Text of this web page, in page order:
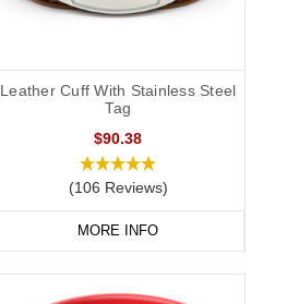
Leather Cuff With Stainless Steel
Tag
$90.38
(106 Reviews)
MORE INFO